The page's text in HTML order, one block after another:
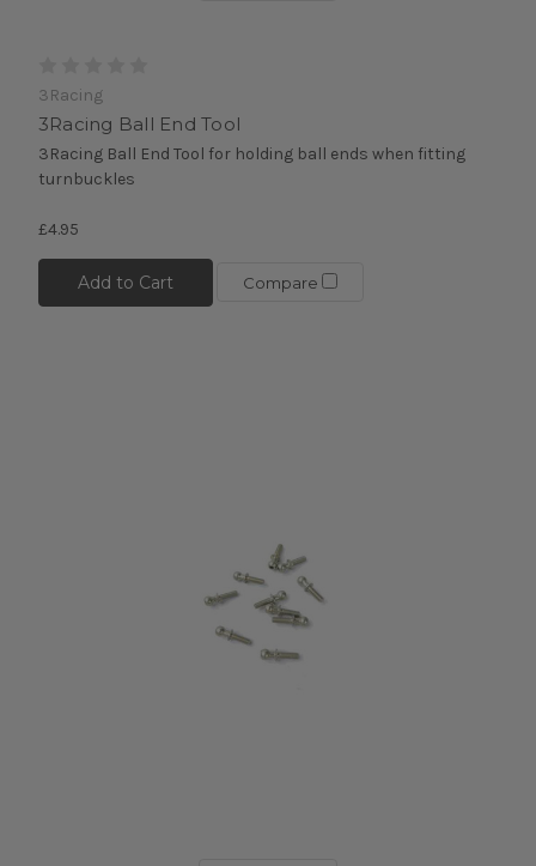
3Racing
3Racing Ball End Tool
3Racing Ball End Tool for holding ball ends when fitting
turnbuckles
£4.95
Add to Cart Compare